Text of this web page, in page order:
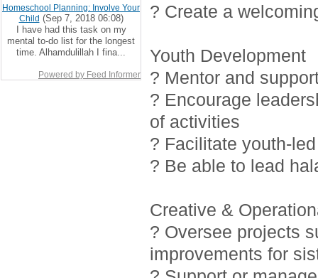
? Create a
Youth Development
? Mentor and
? Encourage
of activities
? Facilitate youth-
? Be able to lead
Creative &
? Oversee projects
improvements for
Homeschool Planning: Involve Your
Child (Sep 7, 2018 06:08)
I have had this task on my
mental to-do list for the longest
time. Alhamdulillah I fina...
Powered by Feed Informer